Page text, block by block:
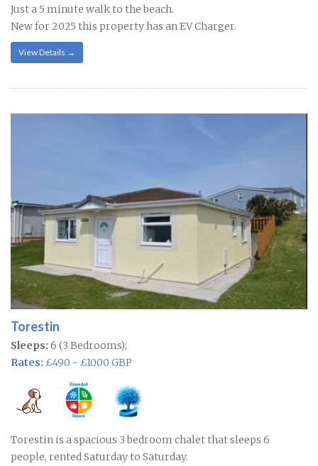
Just a 5 minute walk to the beach.
New for 2025 this property has an EV Charger.
View Details →
Torestin
Sleeps: 6 (3 Bedrooms);
Rates: £490 - £1000 GBP
Torestin is a spacious 3 bedroom chalet that sleeps 6
people, rented Saturday to Saturday.